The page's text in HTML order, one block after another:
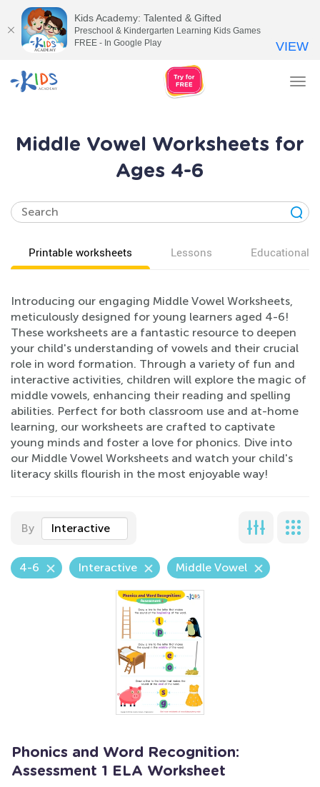
Middle Vowel Worksheets for
Ages 4-6
Printable worksheets Lessons Educational
Introducing our engaging Middle Vowel Worksheets,
meticulously designed for young learners aged 4-6!
These worksheets are a fantastic resource to deepen
your child's understanding of vowels and their crucial
role in word formation. Through a variety of fun and
interactive activities, children will explore the magic of
middle vowels, enhancing their reading and spelling
abilities. Perfect for both classroom use and at-home
learning, our worksheets are crafted to captivate
young minds and foster a love for phonics. Dive into
our Middle Vowel Worksheets and watch your child's
literacy skills flourish in the most enjoyable way!
By Interactive
4-6 Interactive Middle Vowel
Phonics and Word Recognition:
Assessment 1 ELA Worksheet
Kids Academy: Talented & Gifted
Preschool & Kindergarten Learning Kids Games
FREE - In Google Play
VIEW